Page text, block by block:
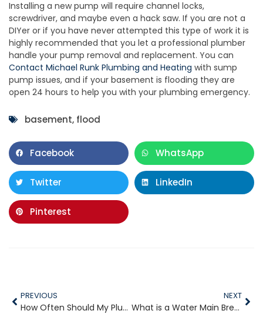
Installing a new pump will require channel locks,
screwdriver, and maybe even a hack saw. If you are not a
DIYer or if you have never attempted this type of work it is
highly recommended that you let a professional plumber
handle your pump removal and replacement. You can
Contact Michael Runk Plumbing and Heating with sump
pump issues, and if your basement is flooding they are
open 24 hours to help you with your plumbing emergency.
basement, flood
Facebook WhatsApp
Twitter LinkedIn
Pinterest
PREVIOUS
How Often Should My Plumbing Have Maintenance?
NEXT
What is a Water Main Break and Am I Responsible?